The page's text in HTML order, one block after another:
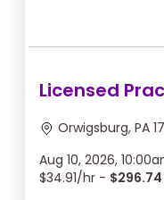
Licensed
Orwigsburg, PA
Aug 10, 2026,
$34.91/hr - $296.74